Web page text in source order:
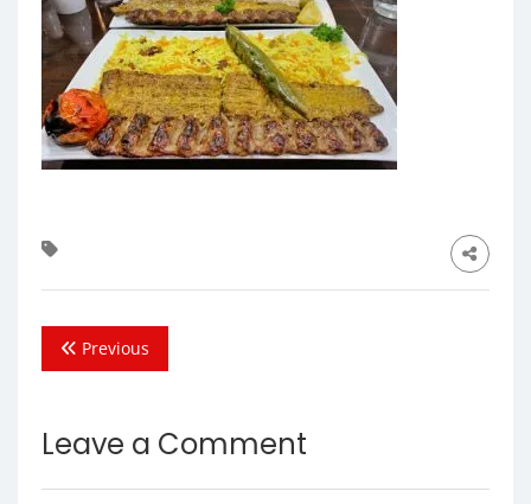
Previous
Leave a Comment